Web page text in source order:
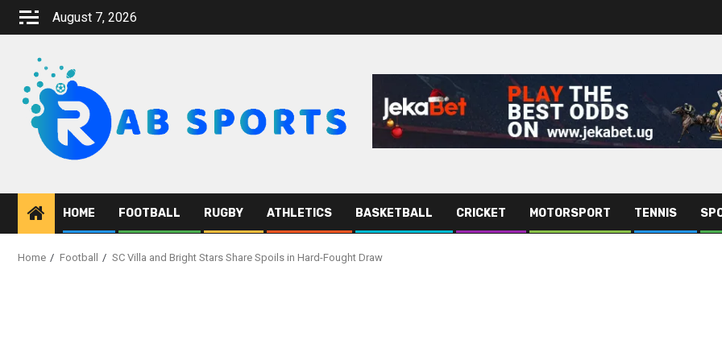
Skip
August 7, 2026
HOME FOOTBALL RUGBY ATHLETICS BASKETBALL CRICKET MOTORSPORT TENNIS
Home Football SC Villa and Bright Stars Share Spoils in Hard-Fought Draw